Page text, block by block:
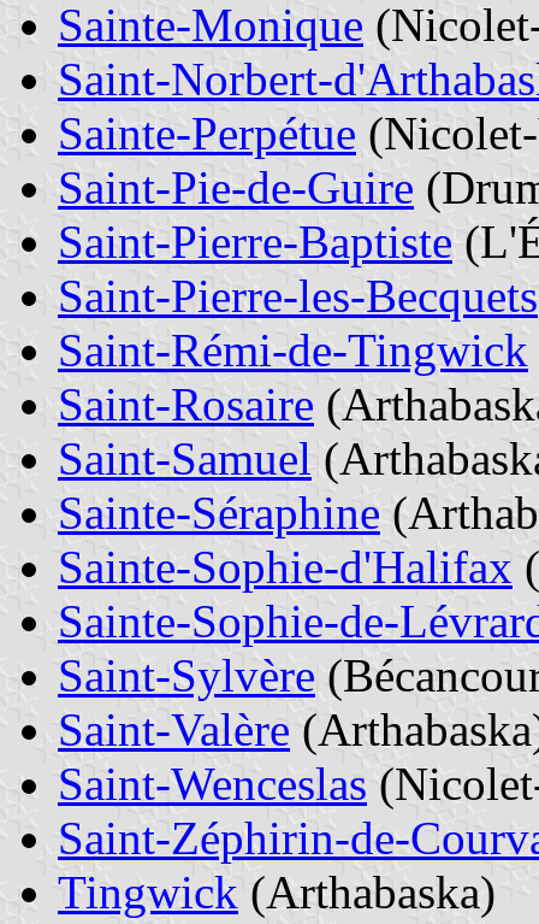
Sainte-Monique
Saint-Norbert-
Sainte-Perpétue
Saint-Pie-de-Guire
Saint-Pierre-Baptiste
Saint-Pierre-les-Becquets
Saint-Rémi-de-Tingwick
Saint-Rosaire
Saint-Samuel
Sainte-Séraphine
Sainte-Sophie-d'Halifax
Sainte-Sophie-de-
Saint-Sylvère
Saint-Valère
Saint-Wenceslas
Saint-Zéphirin-de-
Tingwick (Arthabaska)